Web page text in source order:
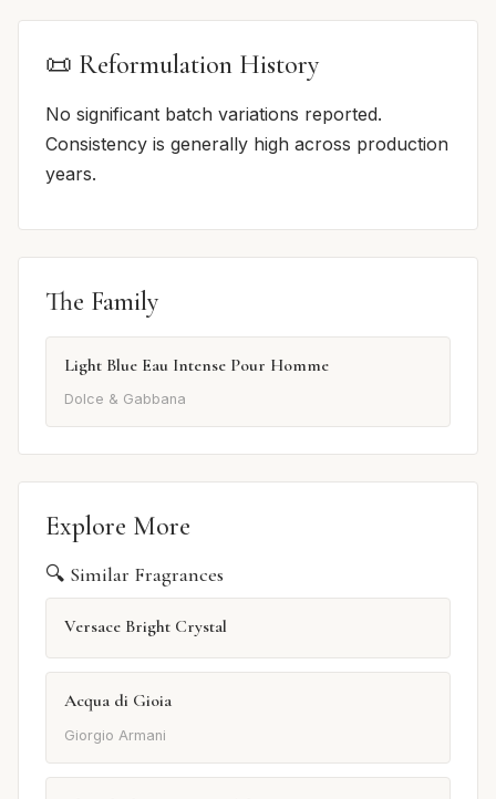
📜 Reformulation History
No significant batch variations reported.
Consistency is generally high across production
years.
The Family
Light Blue Eau Intense Pour Homme
Dolce & Gabbana
Explore More
🔍 Similar Fragrances
Versace Bright Crystal
Acqua di Gioia
Giorgio Armani